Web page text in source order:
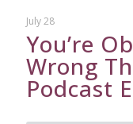
July 28
You’re
Wrong
Podcast